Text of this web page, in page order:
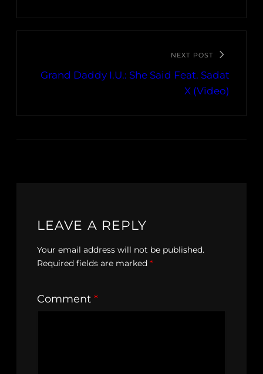
NEXT POST
Grand Daddy I.U.: She Said Feat. Sadat
X (Video)
LEAVE A REPLY
Your email address will not be published.
Required fields are marked *
Comment *